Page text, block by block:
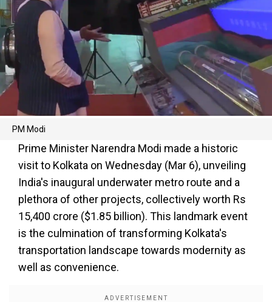
PM Modi
Prime Minister Narendra Modi made a historic
visit to Kolkata on Wednesday (Mar 6), unveiling
India's inaugural underwater metro route and a
plethora of other projects, collectively worth Rs
15,400 crore ($1.85 billion). This landmark event
is the culmination of transforming Kolkata's
transportation landscape towards modernity as
well as convenience.